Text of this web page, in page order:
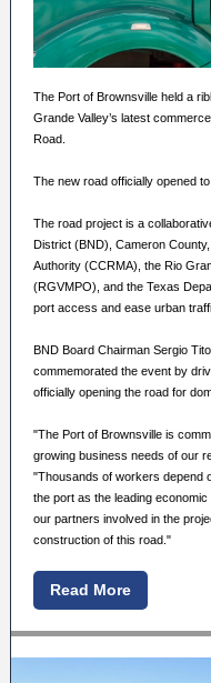
The Port of Brownsville held a
Grande Valley’s latest
Road.
The new road officially opened
The road project is a
District (BND), Cameron
Authority (CCRMA), the Rio
(RGVMPO), and the Texas
port access and ease urban
BND Board Chairman Sergio
commemorated the event by
officially opening the road for
"The Port of Brownsville is
growing business needs of our
"Thousands of workers depend
the port as the leading
our partners involved in the
construction of this road."
Read More